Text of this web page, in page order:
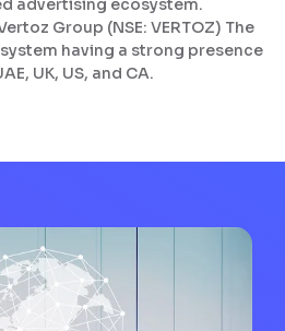
advertising ecosystem.
Group (NSE: VERTOZ) The
having a strong presence
UK, US, and CA.